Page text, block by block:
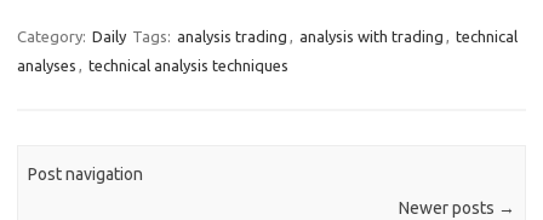
Category: Daily Tags: analysis trading , analysis with trading , technical
analyses , technical analysis techniques
Post navigation
Newer posts →